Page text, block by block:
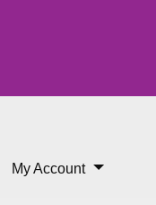
My Account